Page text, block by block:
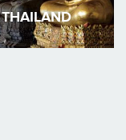
THAILAND